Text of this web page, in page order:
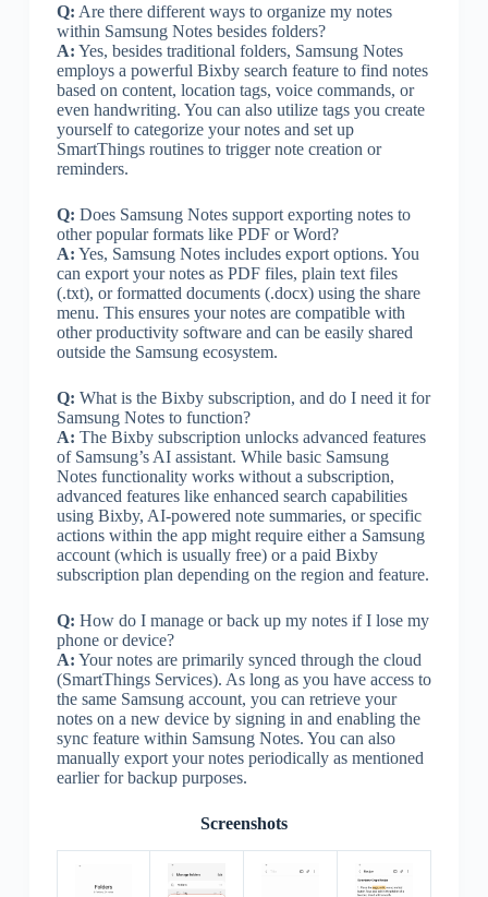
Q: Are there different ways to organize my notes
within Samsung Notes besides folders?
A: Yes, besides traditional folders, Samsung Notes
employs a powerful Bixby search feature to find notes
based on content, location tags, voice commands, or
even handwriting. You can also utilize tags you create
yourself to categorize your notes and set up
SmartThings routines to trigger note creation or
reminders.
Q: Does Samsung Notes support exporting notes to
other popular formats like PDF or Word?
A: Yes, Samsung Notes includes export options. You
can export your notes as PDF files, plain text files
(.txt), or formatted documents (.docx) using the share
menu. This ensures your notes are compatible with
other productivity software and can be easily shared
outside the Samsung ecosystem.
Q: What is the Bixby subscription, and do I need it for
Samsung Notes to function?
A: The Bixby subscription unlocks advanced features
of Samsung’s AI assistant. While basic Samsung
Notes functionality works without a subscription,
advanced features like enhanced search capabilities
using Bixby, AI-powered note summaries, or specific
actions within the app might require either a Samsung
account (which is usually free) or a paid Bixby
subscription plan depending on the region and feature.
Q: How do I manage or back up my notes if I lose my
phone or device?
A: Your notes are primarily synced through the cloud
(SmartThings Services). As long as you have access to
the same Samsung account, you can retrieve your
notes on a new device by signing in and enabling the
sync feature within Samsung Notes. You can also
manually export your notes periodically as mentioned
earlier for backup purposes.
Screenshots